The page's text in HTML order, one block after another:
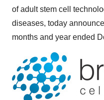
of adult stem cell
diseases, today
months and year ended